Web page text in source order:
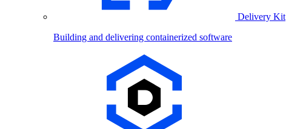
Delivery Kit
Building and delivering containerized software